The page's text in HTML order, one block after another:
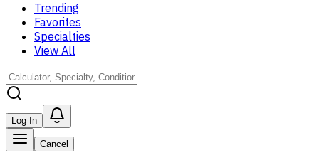
Trending
Favorites
Specialties
View All
Log In
Cancel